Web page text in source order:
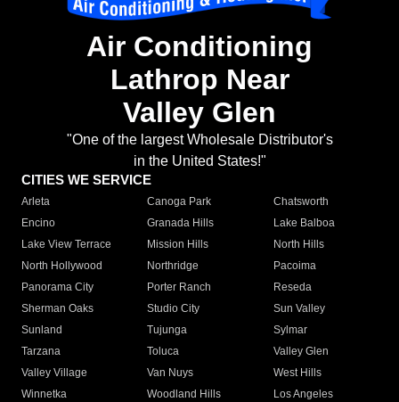
Air Conditioning
Lathrop Near
Valley Glen
"One of the largest Wholesale Distributor's
in the United States!"
CITIES WE SERVICE
Arleta Canoga Park
Chatsworth
Encino
Granada Hills
Lake Balboa
Lake View Terrace
Mission Hills
North Hills
North Hollywood
Northridge
Pacoima
Panorama City
Porter Ranch
Reseda
Sherman Oaks
Studio City
Sun Valley
Sunland
Tujunga
Sylmar
Tarzana
Toluca
Valley Glen
Valley Village
Van Nuys
West Hills
Winnetka
Woodland Hills
Los Angeles